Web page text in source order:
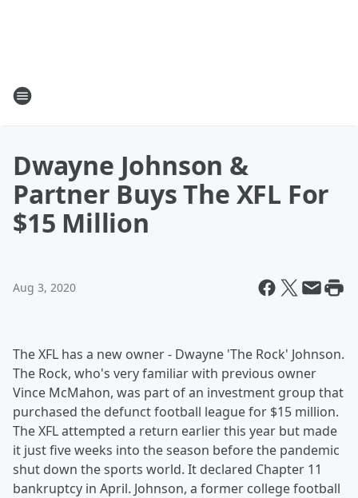
Dwayne Johnson &
Partner Buys The XFL For
$15 Million
Aug 3, 2020
The XFL has a new owner - Dwayne 'The Rock' Johnson.
The Rock, who's very familiar with previous owner
Vince McMahon, was part of an investment group that
purchased the defunct football league for $15 million.
The XFL attempted a return earlier this year but made
it just five weeks into the season before the pandemic
shut down the sports world. It declared Chapter 11
bankruptcy in April. Johnson, a former college football